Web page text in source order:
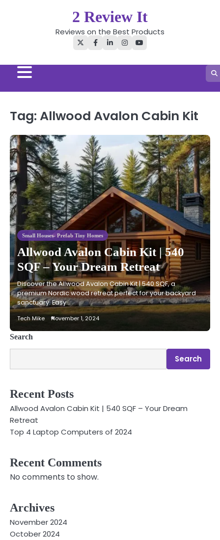
2 Review It
Reviews on the Best Products
TwitterFacebook
LinkedInInstagram
YouTube
Tag:Allwood Avalon Cabin Kit
Small Houses- Prefab Tiny Homes
Allwood Avalon Cabin Kit | 540
SQF – Your Dream Retreat
Discover the Allwood Avalon Cabin Kit | 540 SQF, a
premium Nordic wood retreat perfect for your backyard
sanctuary. Easy…
Tech Mike November 1, 2024
Search
Search
Recent Posts
Allwood Avalon Cabin Kit | 540 SQF – Your Dream
Retreat
Top 4 Laptop Computers of 2024
Recent Comments
No comments to show.
Archives
November 2024
October 2024